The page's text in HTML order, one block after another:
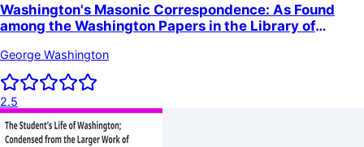
Washington's Masonic Correspondence: As Found
among the Washington Papers in the Library of
George Washington
2.5